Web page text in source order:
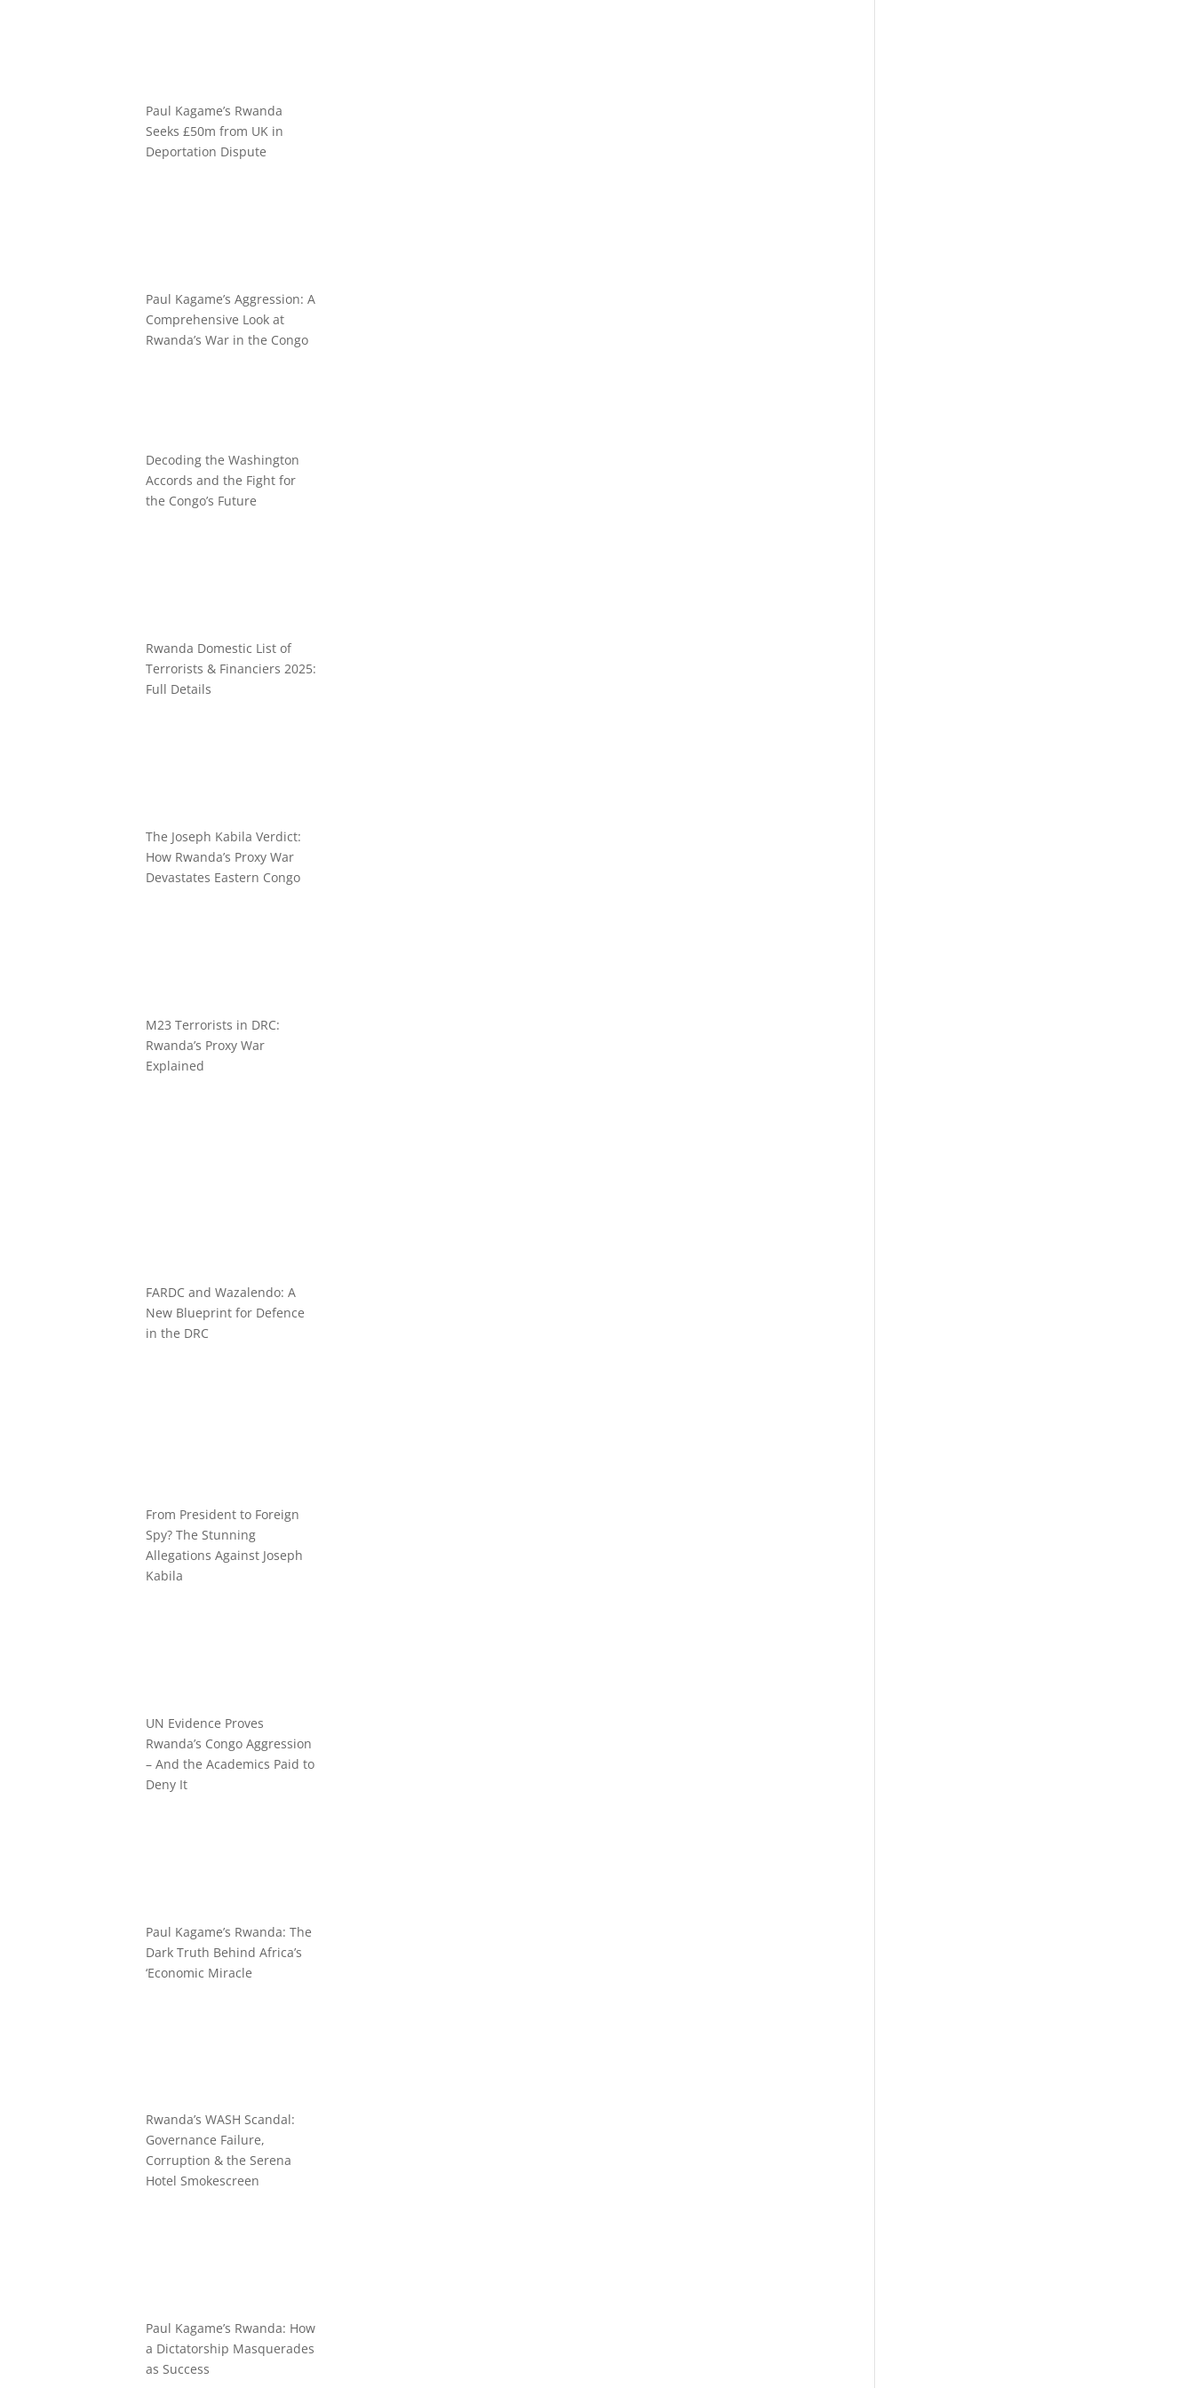
Paul Kagame’s Rwanda
Seeks £50m from UK in
Deportation Dispute
Paul Kagame’s Aggression: A
Comprehensive Look at
Rwanda’s War in the Congo
Decoding the Washington
Accords and the Fight for
the Congo’s Future
Rwanda Domestic List of
Terrorists & Financiers 2025:
Full Details
The Joseph Kabila Verdict:
How Rwanda’s Proxy War
Devastates Eastern Congo
M23 Terrorists in DRC:
Rwanda’s Proxy War
Explained
FARDC and Wazalendo: A
New Blueprint for Defence
in the DRC
From President to Foreign
Spy? The Stunning
Allegations Against Joseph
Kabila
UN Evidence Proves
Rwanda’s Congo Aggression
– And the Academics Paid to
Deny It
Paul Kagame’s Rwanda: The
Dark Truth Behind Africa’s
‘Economic Miracle
Rwanda’s WASH Scandal:
Governance Failure,
Corruption & the Serena
Hotel Smokescreen
Paul Kagame’s Rwanda: How
a Dictatorship Masquerades
as Success